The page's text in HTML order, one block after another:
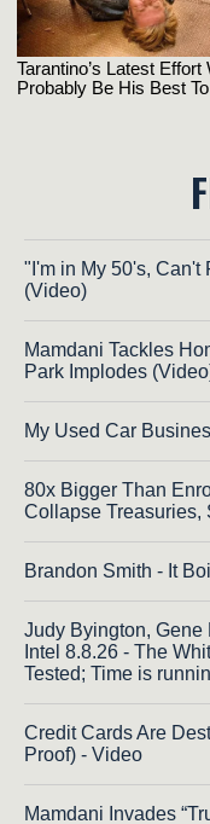
"I'm in My 50's, Can't
(Video)
Mamdani Tackles
Park Implodes
My Used Car
80x Bigger Than
Collapse Treasuries,
Brandon Smith - It
Judy Byington,
Intel 8.8.26 - The
Tested; Time is
Credit Cards Are
Proof) - Video
Mamdani Invades